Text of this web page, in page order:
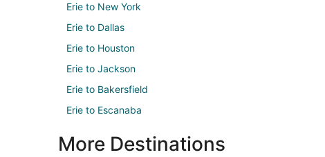
Erie to New York
Erie to Dallas
Erie to Houston
Erie to Jackson
Erie to Bakersfield
Erie to Escanaba
More Destinations